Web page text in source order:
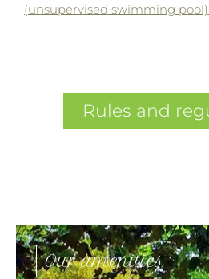
(unsupervised swimming pool).
Rules and
Our amenities